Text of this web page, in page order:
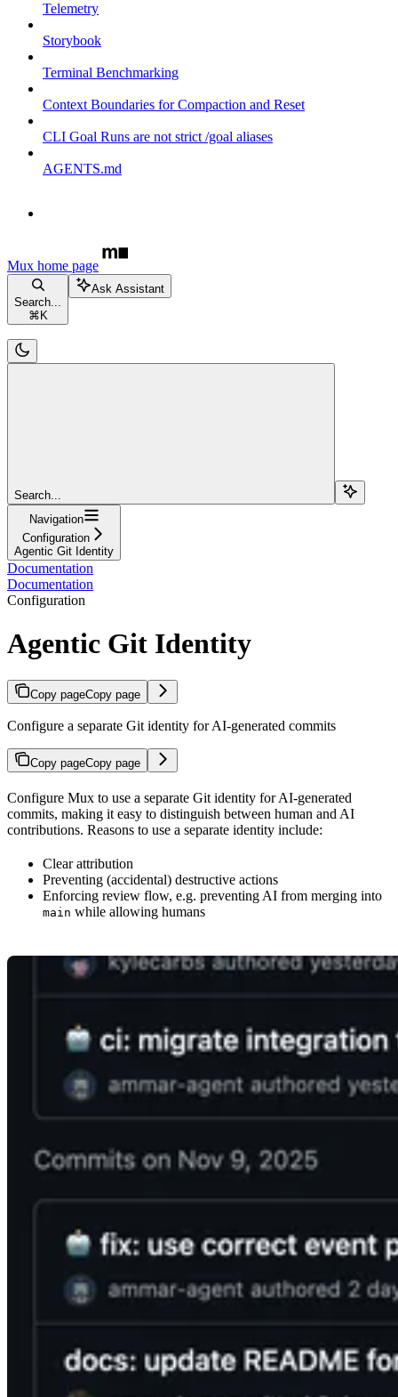
Telemetry
Storybook
Terminal Benchmarking
Context Boundaries for Compaction and Reset
CLI Goal Runs are not strict /goal aliases
AGENTS.md
Mux home page
Search...
⌘K
Ask Assistant
Search...
Navigation
Configuration
Agentic Git Identity
Documentation
Documentation
Configuration
Agentic Git Identity
Copy pageCopy page
Configure a separate Git identity for AI-generated commits
Copy pageCopy page
Configure Mux to use a separate Git identity for AI-generated
commits, making it easy to distinguish between human and AI
contributions. Reasons to use a separate identity include:
Clear attribution
Preventing (accidental) destructive actions
Enforcing review flow, e.g. preventing AI from merging into
main while allowing humans